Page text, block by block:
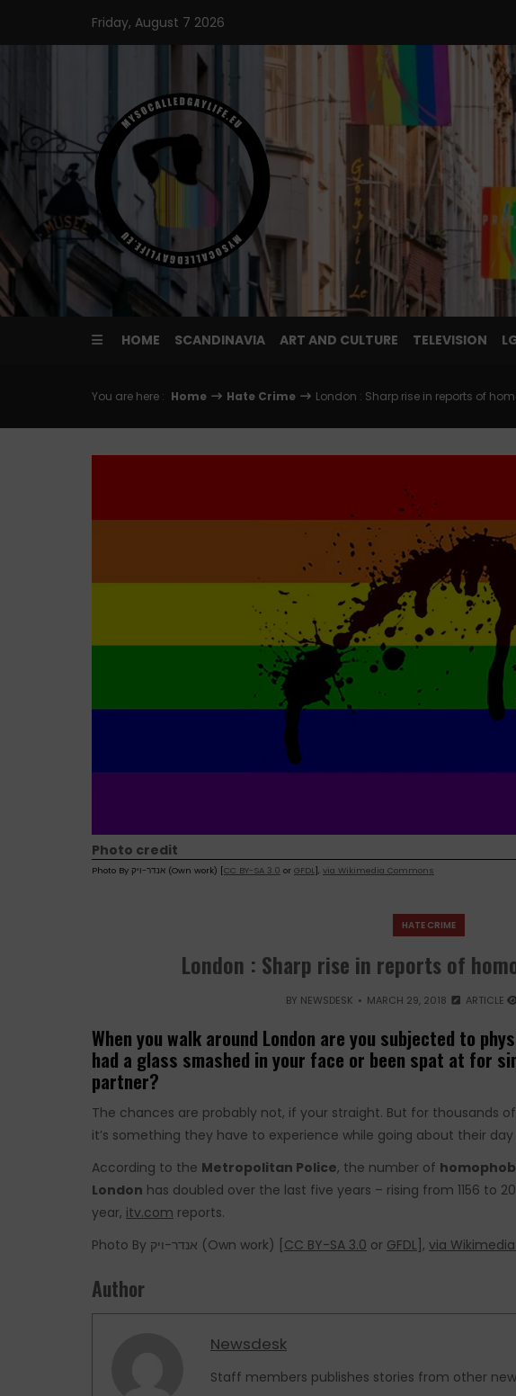
content
Friday, August 7 2026
HOME SCANDINAVIA ART AND CULTURE TELEVISION
You are here : Home Hate Crime London : Sharp rise in reports of
Photo credit
Photo By אנדר-ויק (Own work) [CC BY-SA 3.0 or GFDL], via Wikimedia Commons
HATE CRIME
London : Sharp rise in reports of
BY NEWSDESK MARCH 29, 2018 ARTICLE
When you walk around London are you subjected to
had a glass smashed in your face or been spat at for
partner?
The chances are probably not, if your straight. But for thousands
it’s something they have to experience while going about their day
According to the Metropolitan Police, the number of
London has doubled over the last five years – rising from 1156 to
year, itv.com reports.
Photo By אנדר-ויק (Own work) [ CC BY-SA 3.0 or GFDL ], via
Author
Newsdesk
Staff members publishes stories from other